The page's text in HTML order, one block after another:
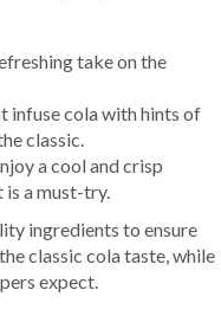
take on the
infuse cola with hints of
classic.
a cool and crisp
is a must-try.
ingredients to ensure
classic cola taste, while
expect.